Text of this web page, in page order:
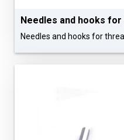
Needles and hooks
Needles and hooks for